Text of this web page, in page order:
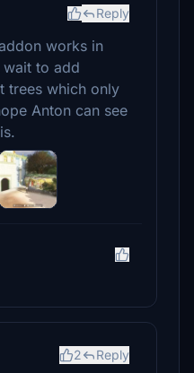
Reply
works in
wait to add
trees which only
Anton can see
2 Reply